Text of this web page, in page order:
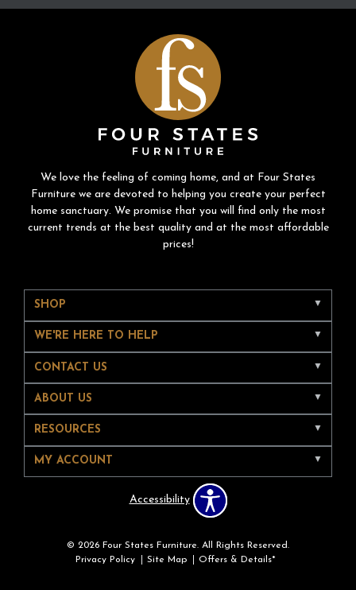
We love the feeling of coming home, and at Four States
Furniture we are devoted to helping you create your perfect
home sanctuary. We promise that you will find only the most
current trends at the best quality and at the most affordable
prices!
SHOP
WE'RE HERE TO HELP
CONTACT US
ABOUT US
RESOURCES
MY ACCOUNT
Accessibility
© 2026 Four States Furniture. All Rights Reserved.
Privacy Policy
Site Map Offers & Details*